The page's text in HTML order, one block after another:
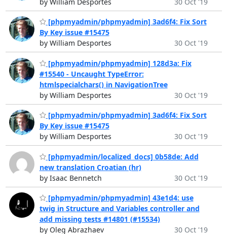
[phpmyadmin/phpmyadmin] 3ad6f4: Fix Sort
By Key issue #15475
by William Desportes
30 Oct '19
[phpmyadmin/phpmyadmin] 128d3a: Fix
#15540 - Uncaught TypeError:
htmlspecialchars() in NavigationTree
by William Desportes
30 Oct '19
[phpmyadmin/phpmyadmin] 3ad6f4: Fix Sort
By Key issue #15475
by William Desportes
30 Oct '19
[phpmyadmin/localized_docs] 0b58de: Add
new translation Croatian (hr)
by Isaac Bennetch
30 Oct '19
[phpmyadmin/phpmyadmin] 43e1d4: use
twig in Structure and Variables controller and
add missing tests #14801 (#15534)
by Oleg Abrazhaev
30 Oct '19